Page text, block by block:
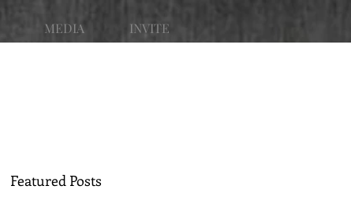
MEDIA INVITE
Featured Posts